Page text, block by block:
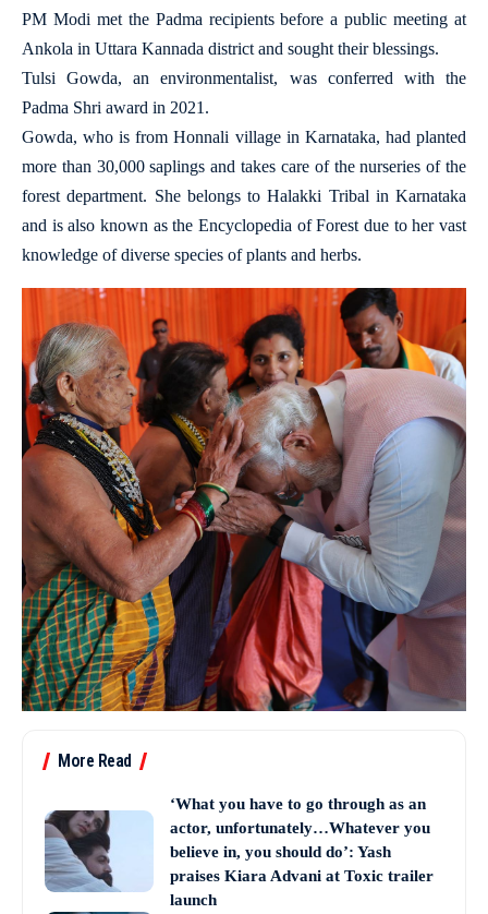
PM Modi met the Padma recipients before a public meeting at
Ankola in Uttara Kannada district and sought their blessings.
Tulsi Gowda, an environmentalist, was conferred with the
Padma Shri award in 2021.
Gowda, who is from Honnali village in Karnataka, had planted
more than 30,000 saplings and takes care of the nurseries of the
forest department. She belongs to Halakki Tribal in Karnataka
and is also known as the Encyclopedia of Forest due to her vast
knowledge of diverse species of plants and herbs.
More Read
‘What you have to go through as an
actor, unfortunately…Whatever you
believe in, you should do’: Yash
praises Kiara Advani at Toxic trailer
launch